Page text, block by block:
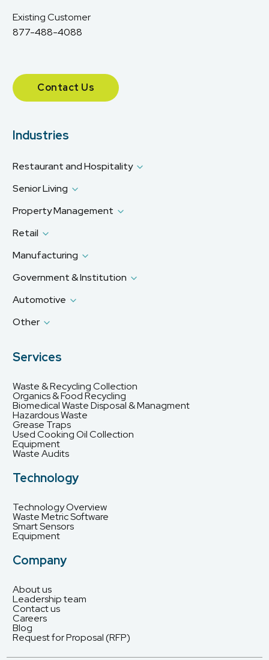
Existing Customer
877-488-4088
Contact Us
Industries
Restaurant and Hospitality
Senior Living
Property Management
Retail
Manufacturing
Government & Institution
Automotive
Other
Services
Waste & Recycling Collection
Organics & Food Recycling
Biomedical Waste Disposal & Managment
Hazardous Waste
Grease Traps
Used Cooking Oil Collection
Equipment
Waste Audits
Technology
Technology Overview
Waste Metric Software
Smart Sensors
Equipment
Company
About us
Leadership team
Contact us
Careers
Blog
Request for Proposal (RFP)